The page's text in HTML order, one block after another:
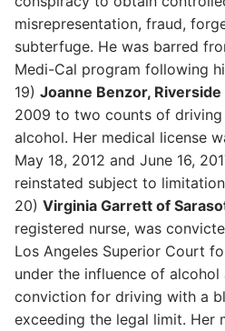
misrepresentation, fraud,
subterfuge. He was barred
Medi-Cal program following
19) Joanne Benzor,
2009 to two counts of
alcohol. Her medical license
May 18, 2012 and June 16,
reinstated subject to
20) Virginia Garrett of
registered nurse, was
Los Angeles Superior Court
under the influence of
conviction for driving with a
exceeding the legal limit. Her